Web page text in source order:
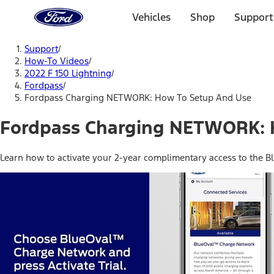
Home
Page
Vehicles Shop
Support/
How-To Videos/
2022 F 150 Lightning/
Fordpass/
Fordpass Charging NETWORK: How To Setup And Use
Fordpass Charging
Learn how to activate your 2-year complimentary access to the